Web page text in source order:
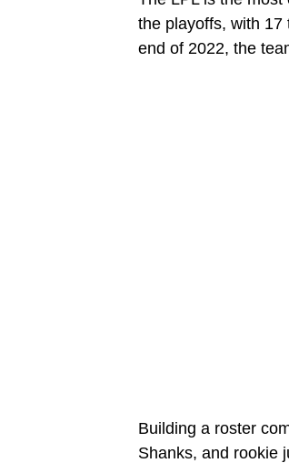
the playoffs, with 17
end of 2022, the
Building a roster
Shanks, and rookie